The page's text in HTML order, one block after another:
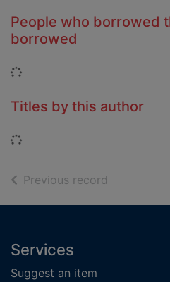
People who borrowed
borrowed
Loading...
Titles by this author
Loading...
Previous record
Footer
Services
Suggest an item